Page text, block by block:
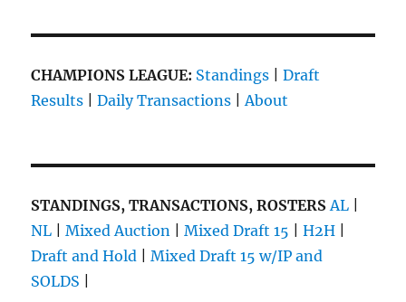
CHAMPIONS LEAGUE: Standings |Draft
Results |Daily Transactions About
STANDINGS, TRANSACTIONS, ROSTERS AL
NL |Mixed Auction |Mixed Draft 15 |H2H
Draft and Hold |Mixed Draft 15 w/IP and
SOLDS